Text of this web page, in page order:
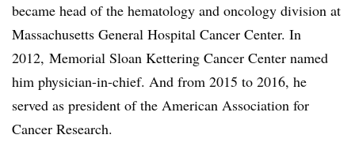
became head of the hematology and oncology division at
Massachusetts General Hospital Cancer Center. In
2012, Memorial Sloan Kettering Cancer Center named
him physician-in-chief. And from 2015 to 2016, he
served as president of the American Association for
Cancer Research.